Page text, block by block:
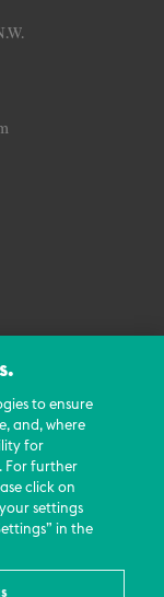
to ensure
and, where
for
For further
click on
settings
in the